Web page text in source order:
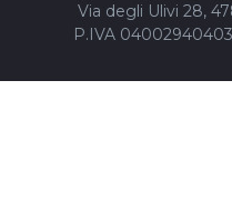
Via degli Ulivi 28,
P.IVA 04002940403